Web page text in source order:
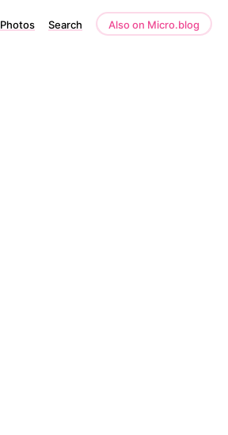
Photos Search Also on Micro.blog